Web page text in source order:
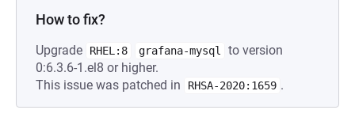
How to fix?
Upgrade RHEL:8 grafana-mysql
to version
0:6.3.6-1.el8 or higher.
This issue was patched in
RHSA-2020:1659 .